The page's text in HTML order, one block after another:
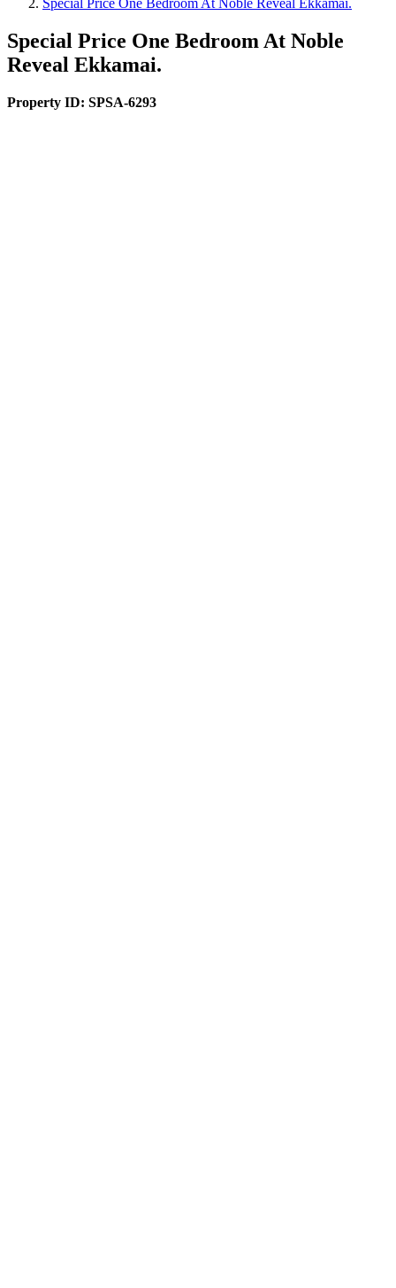
Special Price One Bedroom At Noble Reveal Ekkamai.
Special Price One Bedroom At Noble
Reveal Ekkamai.
Property ID: SPSA-6293